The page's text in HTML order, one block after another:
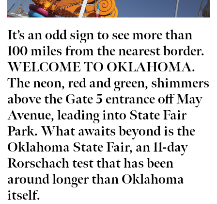
It’s an odd sign to see more than
100 miles from the nearest border.
WELCOME TO OKLAHOMA.
The neon, red and green, shimmers
above the Gate 5 entrance off May
Avenue, leading into State Fair
Park. What awaits beyond is the
Oklahoma State Fair, an 11-day
Rorschach test that has been
around longer than Oklahoma
itself.